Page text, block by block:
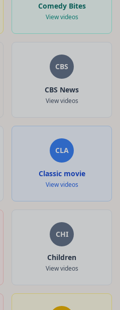
Comedy Bites
View videos
CBS
CBS News
View videos
CLA
Classic movie
View videos
CHI
Children
View videos